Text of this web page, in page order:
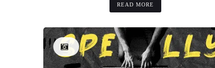
READ MORE